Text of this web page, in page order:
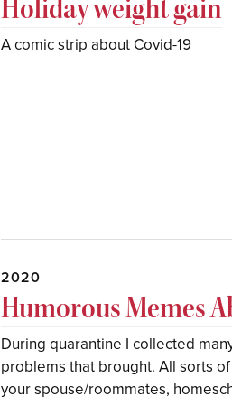
Holiday weight gain
A comic strip about Covid-19
2020
Humorous Memes
During quarantine I collected
problems that brought. All sorts
your spouse/roommates,